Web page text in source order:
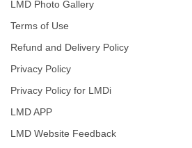
LMD Photo Gallery
Terms of Use
Refund and Delivery Policy
Privacy Policy
Privacy Policy for LMDi
LMD APP
LMD Website Feedback